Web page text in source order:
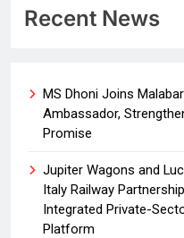
Recent News
MS Dhoni Joins
Ambassador,
Promise
Jupiter Wagons and
Italy Railway
Integrated Private-
Platform